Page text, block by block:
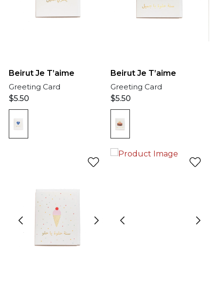
Beirut Je T’aime
Greeting Card
$5.50
Beirut Je T’aime
Greeting Card
$5.50